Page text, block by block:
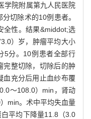
学院附属第九人民医院
切除术的10例患者。
全性。结果&middot;选
）岁，肿瘤平均大小
5分。10例患者全部行
完整切除，切除后的肿
血充分后用止血纱布覆
～108.0）min，肾动
min。术中平均失血量
平均下降量11.8（3.0